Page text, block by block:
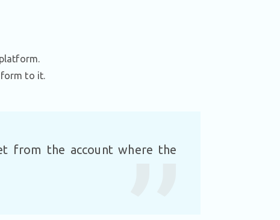
to it.
from the account where the